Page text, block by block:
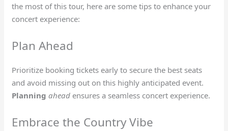
the most of this tour, here are some tips to enhance your
concert experience:
Plan Ahead
Prioritize booking tickets early to secure the best seats
and avoid missing out on this highly anticipated event.
Planning ahead ensures a seamless concert experience.
Embrace the Country Vibe